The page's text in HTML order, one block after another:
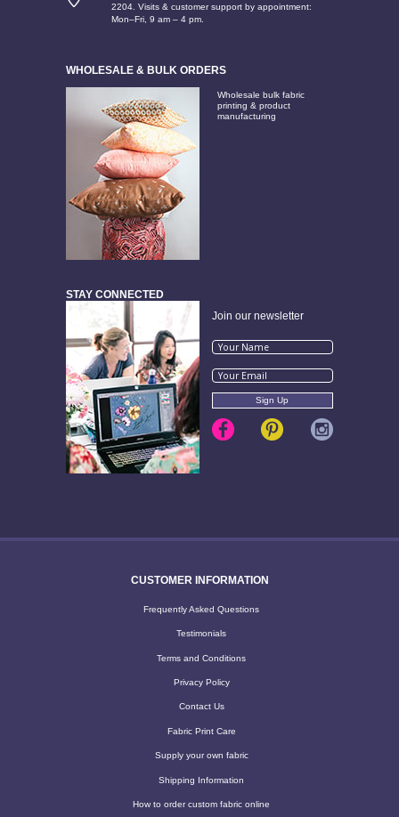
2204. Visits & customer support by appointment:
Mon–Fri, 9 am – 4 pm.
WHOLESALE & BULK ORDERS
Wholesale bulk fabric
printing & product
manufacturing
STAY CONNECTED
Join our newsletter
CUSTOMER INFORMATION
Frequently Asked Questions
Testimonials
Terms and Conditions
Privacy Policy
Contact Us
Fabric Print Care
Supply your own fabric
Shipping Information
How to order custom fabric online